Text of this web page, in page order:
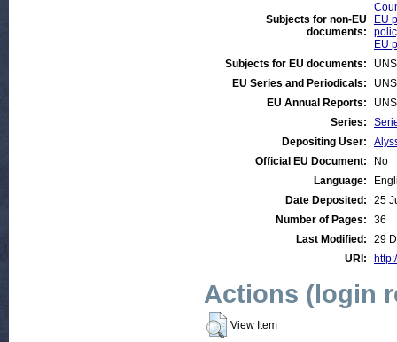
Subjects for non-EU
documents:
EU
EU
Subjects for EU documents:
EU Series and Periodicals:
EU Annual Reports:
Series:
Depositing User:
Official EU Document:
No
Language:
Date Deposited:
25
Number of Pages:
36
Last Modified:
29
URI:
Actions (login
View Item